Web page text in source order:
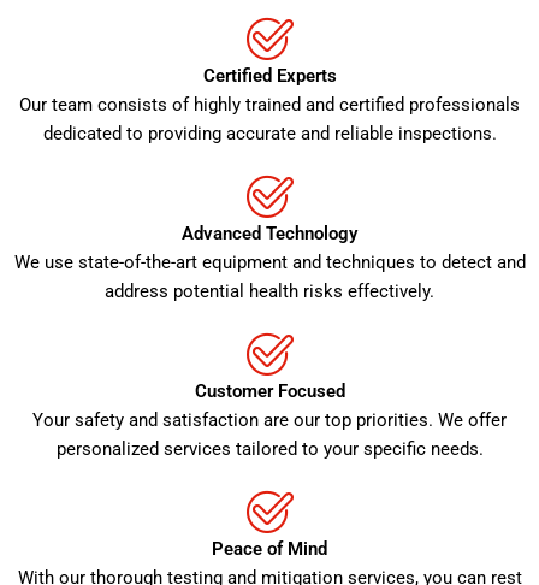
Certified Experts
Our team consists of highly trained and certified professionals
dedicated to providing accurate and reliable inspections.
Advanced Technology
We use state-of-the-art equipment and techniques to detect and
address potential health risks effectively.
Customer Focused
Your safety and satisfaction are our top priorities. We offer
personalized services tailored to your specific needs.
Peace of Mind
With our thorough testing and mitigation services, you can rest